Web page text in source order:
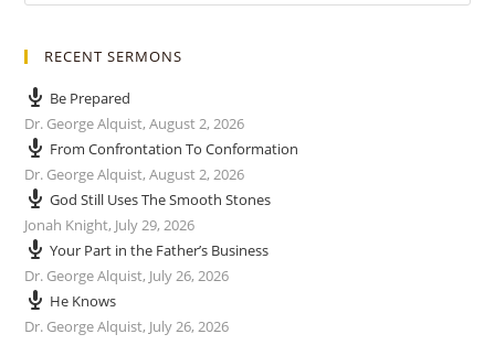
RECENT SERMONS
Be Prepared
Dr. George Alquist,August 2, 2026
From Confrontation To Conformation
Dr. George Alquist,August 2, 2026
God Still Uses The Smooth Stones
Jonah Knight, July 29, 2026
Your Part in the Father’s Business
Dr. George Alquist, July 26, 2026
He Knows
Dr. George Alquist, July 26, 2026